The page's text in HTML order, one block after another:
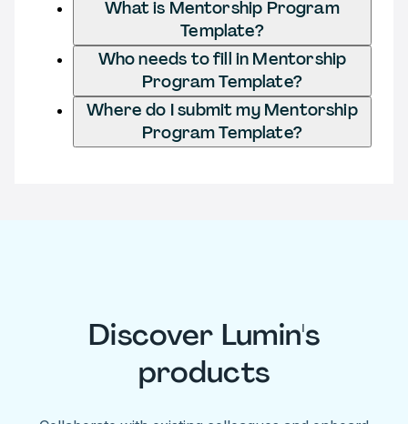
What is Mentorship Program
Template?
Who needs to fill in Mentorship
Program Template?
Where do I submit my Mentorship
Program Template?
Discover Lumin's
products